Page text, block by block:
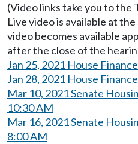
(Video links take you to the
Live video is available at
video becomes available
after the close of the
Jan 25, 2021 House
Jan 28, 2021 House
Mar 10, 2021 Senate
10:30 AM
Mar 16, 2021 Senate
8:00 AM